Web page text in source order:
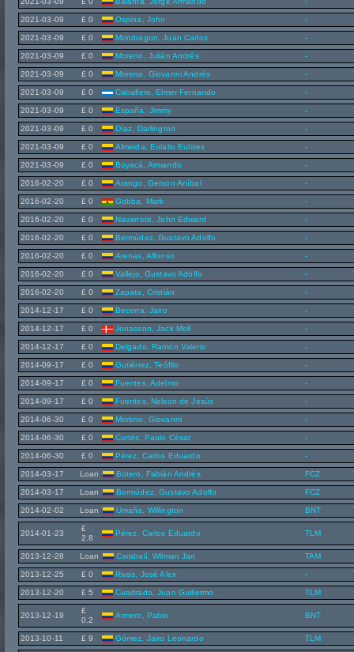
2021-03-09 £ 0 Ospina, John -
2021-03-09 £ 0 Mondragon, Juan Carlos -
2021-03-09 £ 0 Moreno, Julián Andrés -
2021-03-09 £ 0 Moreno, Giovanni Andrés -
2021-03-09 £ 0 Caballero, Elmer Fernando -
2021-03-09 £ 0 España, Jimmy -
2021-03-09 £ 0 Díaz, Darlington -
2021-03-09 £ 0 Almeida, Eulalio Eulises -
2021-03-09 £ 0 Boyacá, Armando -
2016-02-20 £ 0 Arango, Gerson Aníbal -
2016-02-20 £ 0 Gobba, Mark -
2016-02-20 £ 0 Navarrete, John Edward -
2016-02-20 £ 0 Bermúdez, Gustavo Adolfo -
2016-02-20 £ 0 Arenas, Alfonso -
2016-02-20 £ 0 Vallejo, Gustavo Adolfo -
2016-02-20 £ 0 Zapata, Cristián -
2014-12-17 £ 0 Becerra, Jairo -
2014-12-17 £ 0 Jonasson, Jack Moll -
2014-12-17 £ 0 Delgado, Ramón Valerio -
2014-09-17 £ 0 Gutiérrez, Teófilo -
2014-09-17 £ 0 Fuentes, Adelmo -
2014-09-17 £ 0 Fuentes, Nelson de Jesús -
2014-06-30 £ 0 Moreno, Giovanni -
2014-06-30 £ 0 Cortés, Paulo César -
2014-06-30 £ 0 Pérez, Carlos Eduardo -
2014-03-17 Loan Botero, Fabián Andrés FCZ
2014-03-17 Loan Bermúdez, Gustavo Adolfo FCZ
2014-02-02 Loan Umaña, Willington BNT
2014-01-23
£
2.8
Pérez, Carlos Eduardo TLM
2013-12-28 Loan Carabalí, Wilman Jan TAM
2013-12-25 £ 0 Rivas, José Alex -
2013-12-20 £ 5 Cuadrado, Juan Guillermo TLM
2013-12-19
£
0.2
Armero, Pablo BNT
2013-10-11 £ 9 Gómez, Jairo Leonardo TLM